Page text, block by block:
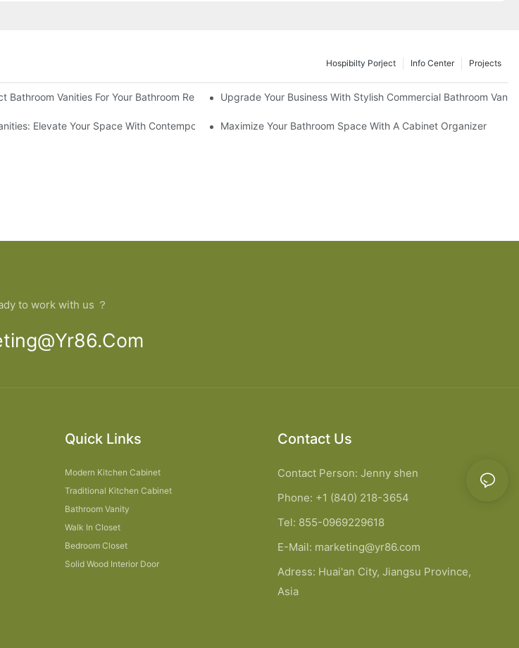
Projects
Info Center
Hospibilty Porject
Bathroom Vanities For Your Bathroom RemodelUpgrade Your Business With Stylish Commercial Bathroom
Elevate Your Space With Contemporary StyleMaximize Your Bathroom Space With A Cabinet Organizer
to work with us ？
Quick Links
Modern Kitchen Cabinet
Traditional Kitchen Cabinet
Bathroom Vanity
Walk In Closet
Bedroom Closet
Solid Wood Interior Door
Contact Us
Contact Person: Jenny shen
Phone: +1 (840) 218-3654
Tel: 855-0969229618
E-Mail: marketing@yr86.com
Adress: Huai'an City, Jiangsu Province,
Asia